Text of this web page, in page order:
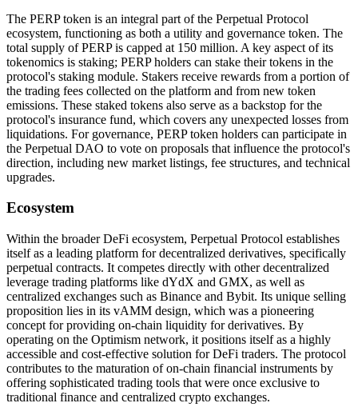
The PERP token is an integral part of the Perpetual Protocol
ecosystem, functioning as both a utility and governance token. The
total supply of PERP is capped at 150 million. A key aspect of its
tokenomics is staking; PERP holders can stake their tokens in the
protocol's staking module. Stakers receive rewards from a portion of
the trading fees collected on the platform and from new token
emissions. These staked tokens also serve as a backstop for the
protocol's insurance fund, which covers any unexpected losses from
liquidations. For governance, PERP token holders can participate in
the Perpetual DAO to vote on proposals that influence the protocol's
direction, including new market listings, fee structures, and technical
upgrades.
Ecosystem
Within the broader DeFi ecosystem, Perpetual Protocol establishes
itself as a leading platform for decentralized derivatives, specifically
perpetual contracts. It competes directly with other decentralized
leverage trading platforms like dYdX and GMX, as well as
centralized exchanges such as Binance and Bybit. Its unique selling
proposition lies in its vAMM design, which was a pioneering
concept for providing on-chain liquidity for derivatives. By
operating on the Optimism network, it positions itself as a highly
accessible and cost-effective solution for DeFi traders. The protocol
contributes to the maturation of on-chain financial instruments by
offering sophisticated trading tools that were once exclusive to
traditional finance and centralized crypto exchanges.